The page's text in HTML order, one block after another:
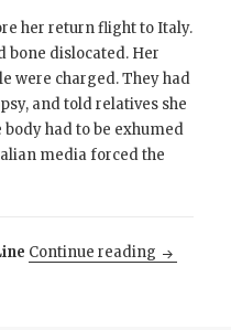
her return flight to Italy.
bone dislocated. Her
were charged. They had
and told relatives she
had to be exhumed
media forced the
Continue reading Why is